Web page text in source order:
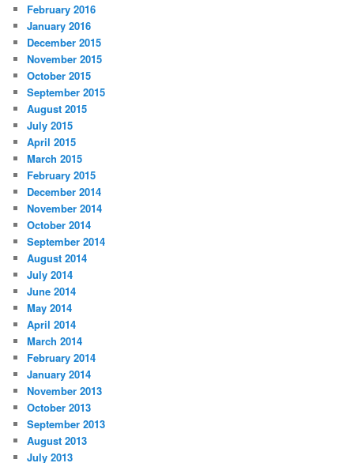
February 2016
January 2016
December 2015
November 2015
October 2015
September 2015
August 2015
July 2015
April 2015
March 2015
February 2015
December 2014
November 2014
October 2014
September 2014
August 2014
July 2014
June 2014
May 2014
April 2014
March 2014
February 2014
January 2014
November 2013
October 2013
September 2013
August 2013
July 2013